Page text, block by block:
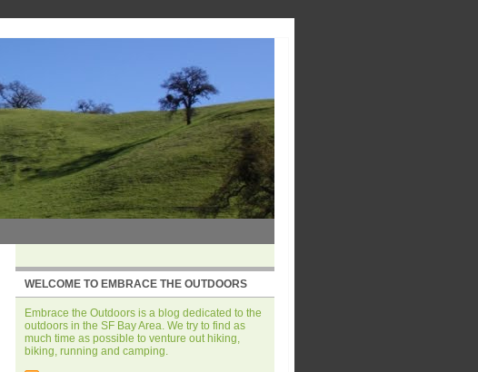
WELCOME TO EMBRACE THE OUTDOORS
Embrace the Outdoors is a blog dedicated to the
outdoors in the SF Bay Area. We try to find as
much time as possible to venture out hiking,
biking, running and camping.